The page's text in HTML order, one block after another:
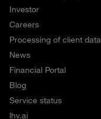
Investor
Careers
Processing of client data
News
Financial Portal
Blog
Service status
lhv.ai